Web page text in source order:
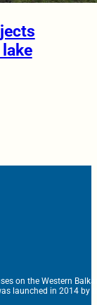
on the Western
launched in 2014 by